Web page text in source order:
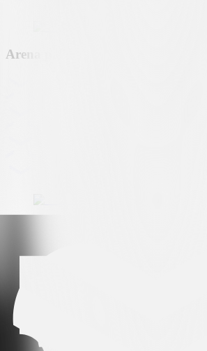
Arena partner